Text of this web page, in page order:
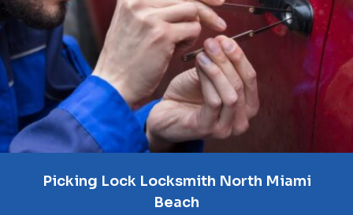
Picking Lock Locksmith North Miami
Beach